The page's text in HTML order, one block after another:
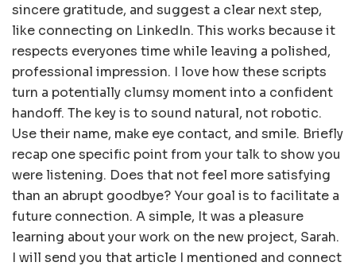
sincere gratitude, and suggest a clear next step,
like connecting on LinkedIn. This works because it
respects everyones time while leaving a polished,
professional impression. I love how these scripts
turn a potentially clumsy moment into a confident
handoff. The key is to sound natural, not robotic.
Use their name, make eye contact, and smile. Briefly
recap one specific point from your talk to show you
were listening. Does that not feel more satisfying
than an abrupt goodbye? Your goal is to facilitate a
future connection. A simple, It was a pleasure
learning about your work on the new project, Sarah.
I will send you that article I mentioned and connect